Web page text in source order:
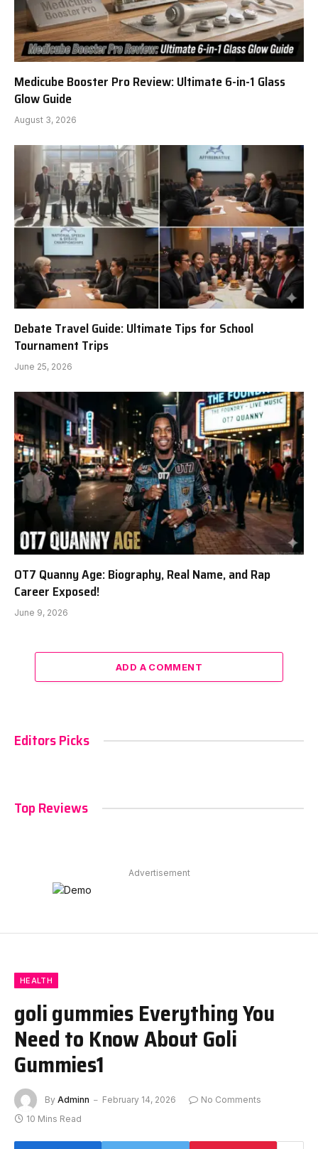
Medicube Booster Pro Review: Ultimate 6-in-1 Glass
Glow Guide
August 3, 2026
Debate Travel Guide: Ultimate Tips for School
Tournament Trips
June 25, 2026
OT7 Quanny Age: Biography, Real Name, and Rap
Career Exposed!
June 9, 2026
ADD A COMMENT
Editors Picks
Top Reviews
Advertisement
HEALTH
goli gummies Everything You
Need to Know About Goli
Gummies1
By Adminn February 14, 2026
No Comments
10 Mins Read